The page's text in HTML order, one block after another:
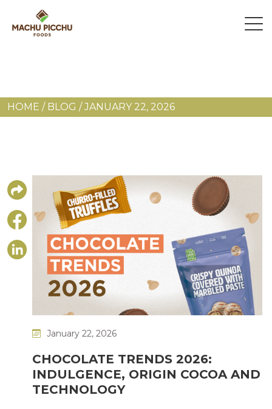
HOME / BLOG /JANUARY 22, 2026
January 22, 2026
CHOCOLATE TRENDS 2026:
INDULGENCE, ORIGIN COCOA AND
TECHNOLOGY​